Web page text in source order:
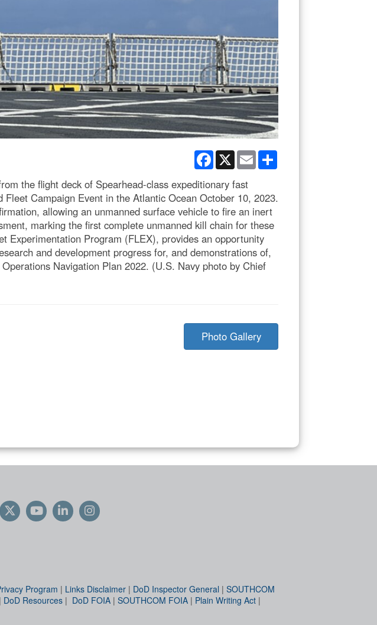
Facebook
X Email
the flight deck of Spearhead-class expeditionary fast
Campaign Event in the Atlantic Ocean October 10, 2023.
allowing an unmanned surface vehicle to fire an inert
marking the first complete unmanned kill chain for these
Experimentation Program (FLEX), provides an opportunity
and development progress for, and demonstrations of,
Navigation Plan 2022. (U.S. Navy photo by Chief
Photo Gallery
Program | Links Disclaimer | DoD Inspector General | SOUTHCOM
| DoD Resources | DoD FOIA | SOUTHCOM FOIA | Plain Writing Act |